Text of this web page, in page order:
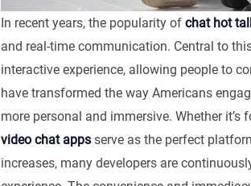
In recent years, the popularity of chat hot
and real-time communication. Central to
interactive experience, allowing people to
have transformed the way Americans
more personal and immersive. Whether
video chat apps serve as the perfect
increases, many developers are